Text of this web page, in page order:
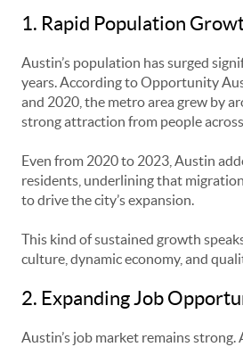
1. Rapid Population
Austin’s population has surged
years. According to Opportunity
and 2020, the metro area grew by
strong attraction from people
Even from 2020 to 2023, Austin
residents, underlining that
to drive the city’s expansion.
This kind of sustained growth
culture, dynamic economy, and
2. Expanding Job
Austin’s job market remains strong.